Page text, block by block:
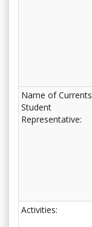
Name of Currents
Student
Representative:
Activities: